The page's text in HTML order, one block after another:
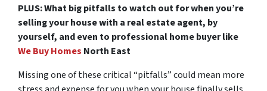
PLUS: What big pitfalls to watch out for when you’re
selling your house with a real estate agent, by
yourself, and even to professional home buyer like
We Buy Homes North East
Missing one of these critical “pitfalls” could mean more